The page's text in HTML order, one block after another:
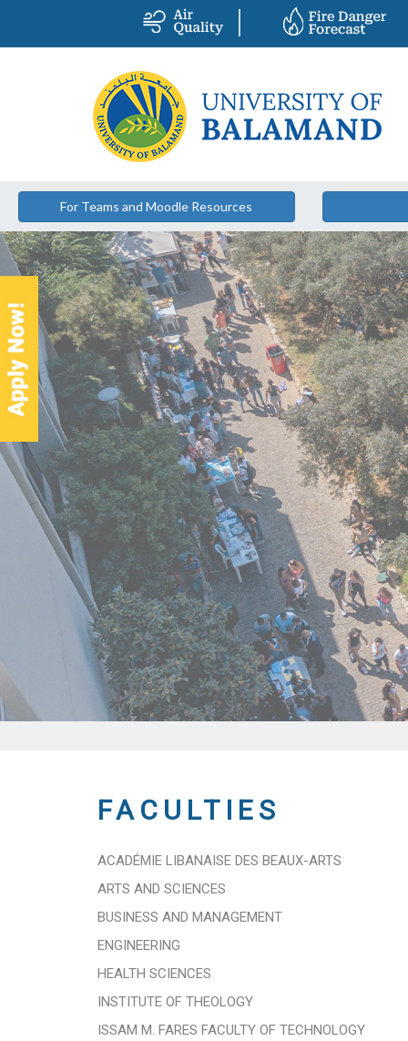
For Teams and Moodle Resources

FACULTIES
ACADÉMIE LIBANAISE DES BEAUX-ARTS
ARTS AND SCIENCES
BUSINESS AND MANAGEMENT
ENGINEERING
HEALTH SCIENCES
INSTITUTE OF THEOLOGY
ISSAM M. FARES FACULTY OF TECHNOLOGY